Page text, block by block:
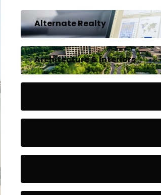
Alternate Realty
Architecture & Interiors